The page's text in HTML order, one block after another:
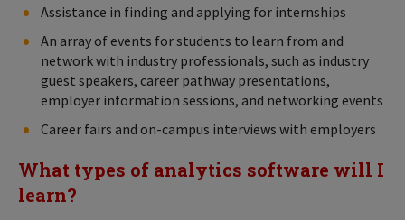
Assistance in finding and applying for internships
An array of events for students to learn from and
network with industry professionals, such as industry
guest speakers, career pathway presentations,
employer information sessions, and networking events
Career fairs and on-campus interviews with employers
What types of analytics software will I
learn?